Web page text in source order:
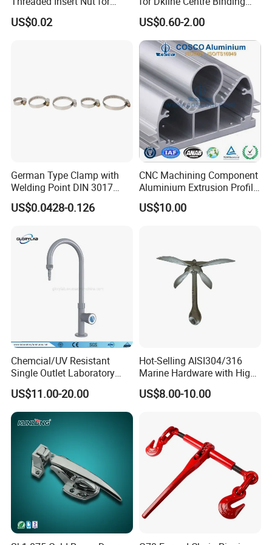
Thread Repair DIN Standard
US$0.02
Solutions
US$0.60-2.00
German Type Clamp with
Welding Point DIN 3017
9mm Bandwidth 25-38mm
US$0.0428-0.126
CNC Machining Component
Aluminium Extrusion Profile
with Color Anodizing and
Powder Coating
US$10.00
Chemcial/UV Resistant
Single Outlet Laboratory
Faucet& Tap (JH-WT036G)
US$11.00-20.00
Hot-Selling AISI304/316
Marine Hardware with High
Quality
US$8.00-10.00